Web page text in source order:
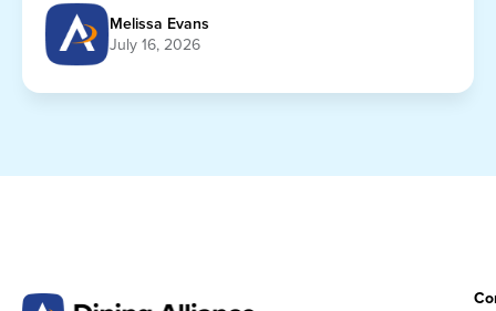
getting any cheaper.
Melissa Evans
July 16, 2026